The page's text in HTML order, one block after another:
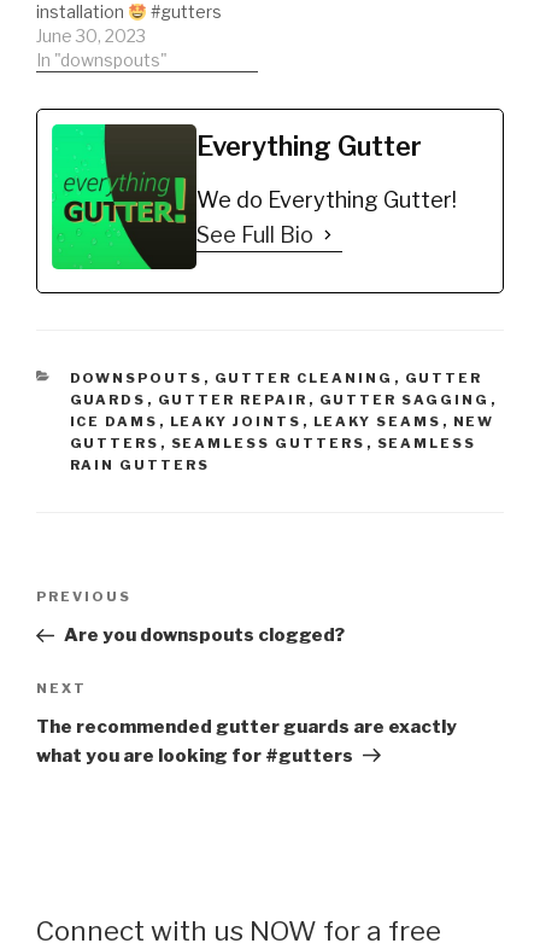
installation
#gutters
June 30, 2023
In "downspouts"
Everything Gutter
We do Everything Gutter!
See Full Bio
CATEGORIES
DOWNSPOUTS , GUTTER CLEANING , GUTTER
GUARDS , GUTTER REPAIR , GUTTER SAGGING ,
ICE DAMS , LEAKY JOINTS , LEAKY SEAMS , NEW
GUTTERS , SEAMLESS GUTTERS , SEAMLESS
RAIN GUTTERS
Previous
Post
PREVIOUS
Are you downspouts clogged?
Next
Post
NEXT
The recommended gutter guards are exactly
what you are looking for #gutters
Connect with us NOW for a free